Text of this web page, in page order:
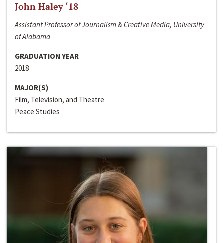
John Haley ‘18
Assistant Professor of Journalism & Creative Media, University
of Alabama
GRADUATION YEAR
2018
MAJOR(S)
Film, Television, and Theatre
Peace Studies